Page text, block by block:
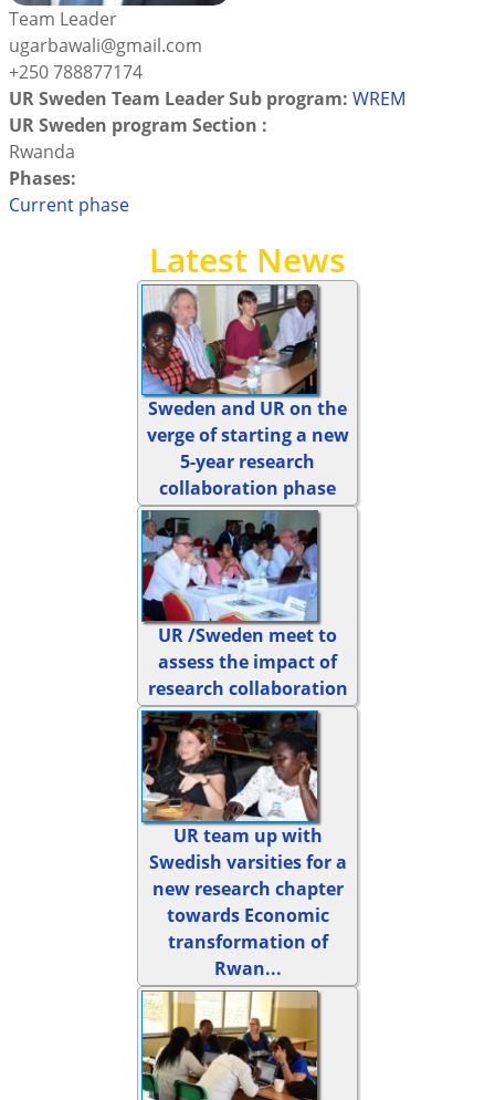
Team Leader
ugarbawali@gmail.com
+250 788877174
UR Sweden Team Leader Sub program: WREM
UR Sweden program Section :
Rwanda
Phases:
Current phase
Latest News
Sweden and UR on the
verge of starting a new
5-year research
collaboration phase
UR /Sweden meet to
assess the impact of
research collaboration
UR team up with
Swedish varsities for a
new research chapter
towards Economic
transformation of
Rwan...